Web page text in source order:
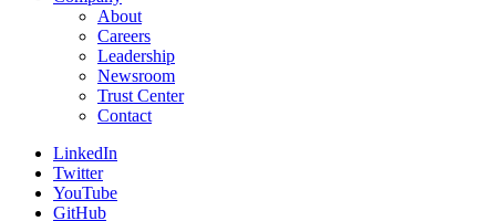
About
Careers
Leadership
Newsroom
Trust Center
Contact
LinkedIn
Twitter
YouTube
GitHub